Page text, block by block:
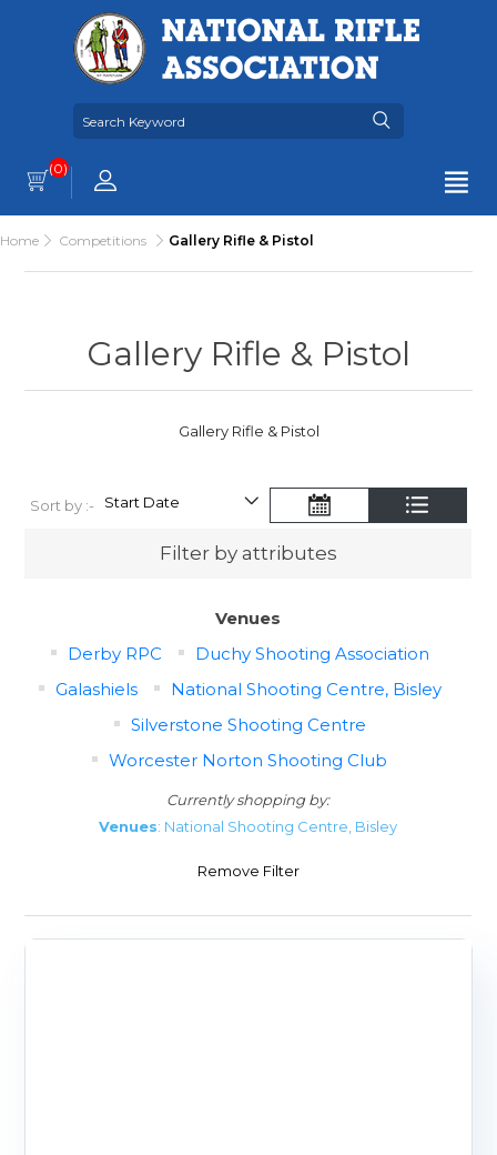
(0)
Home Competitions Gallery Rifle & Pistol
Gallery Rifle & Pistol
Gallery Rifle & Pistol
Sort by :-
Filter by attributes
Venues
Derby RPC
Duchy Shooting Association
Galashiels
National Shooting Centre, Bisley
Silverstone Shooting Centre
Worcester Norton Shooting Club
Currently shopping by:
Venues: National Shooting Centre, Bisley
Remove Filter